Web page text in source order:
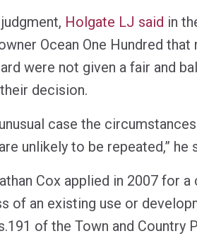
Holgate LJ said in
Ocean One Hundred
were not given a fair and
decision.
case the
unlikely to be repeated,” he
Cox applied in 2007 for
of an existing use or
of the Town and Country